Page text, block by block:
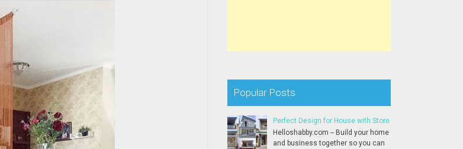
Popular Posts
Perfect Design for House with Store
Helloshabby.com -- Build your home
and business together so you can